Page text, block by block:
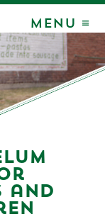
MENU ≡
and